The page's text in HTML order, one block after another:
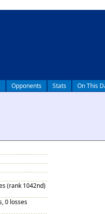
Opponents Stats On This
(rank 1042nd)
0 losses